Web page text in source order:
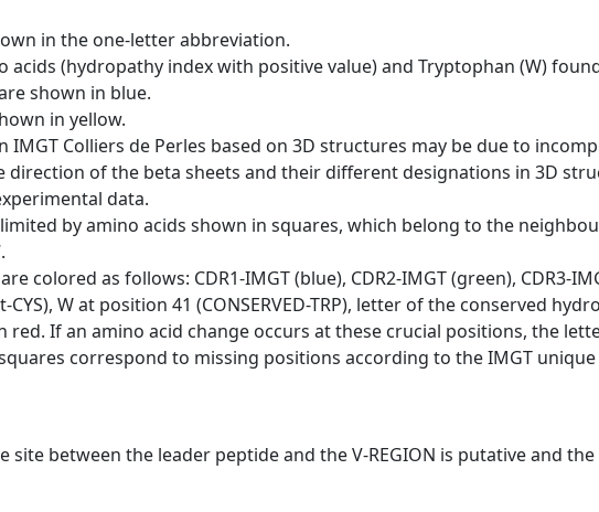
in the one-letter abbreviation.
acids (hydropathy index with positive value) and Tryptophan (W)
shown in blue.
in yellow.
IMGT Colliers de Perles based on 3D structures may be due to
direction of the beta sheets and their different designations in 3D
data.
limited by amino acids shown in squares, which belong to the
colored as follows: CDR1-IMGT (blue), CDR2-IMGT (green), CDR3-
CYS), W at position 41 (CONSERVED-TRP), letter of the conserved
red. If an amino acid change occurs at these crucial positions, the
correspond to missing positions according to the IMGT
site between the leader peptide and the V-REGION is putative and